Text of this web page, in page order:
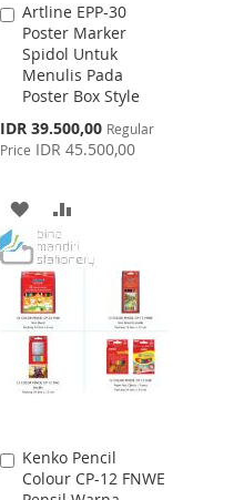
Artline EPP-30
Poster Marker
Spidol Untuk
Menulis Pada
Poster Box Style
Special
Price
IDR 39.500,00 Regular
Price IDR 45.500,00
Add
to
Cart
ADD
TO
WISH
LIST
TO
COMPARE
Kenko Pencil
Colour CP-12 FNWE
Add
to